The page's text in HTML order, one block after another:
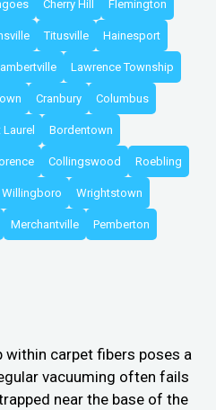
Cherry Hill Flemington
Titusville Hainesport
Lawrence Township
Cranbury Columbus
Bordentown
Collingswood Roebling
Willingboro Wrightstown
Merchantville Pemberton
within carpet fibers poses a
vacuuming often fails
near the base of the